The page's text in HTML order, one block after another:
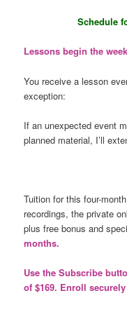
Schedule
Lessons begin the
You receive a lesson
exception:
If an unexpected event
planned material, I’ll
Tuition for this four-
recordings, the private
plus free bonus and
months.
Use the Subscribe
of $169. Enroll